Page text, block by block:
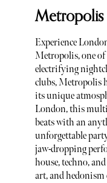
Metropolis
Experience
Metropolis, one of
electrifying
clubs, Metropolis
its unique
London, this
beats with an
unforgettable
jaw-dropping
house, techno,
art, and hedonism